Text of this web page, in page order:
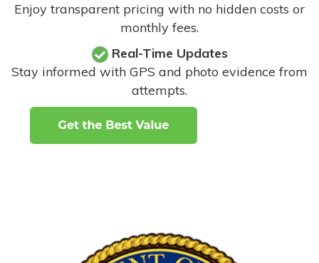
Enjoy transparent pricing with no hidden costs or
monthly fees.
Real-Time Updates
Stay informed with GPS and photo evidence from
attempts.